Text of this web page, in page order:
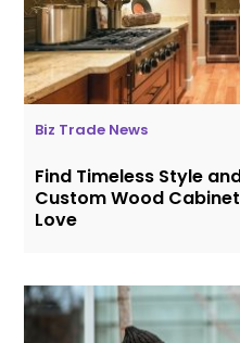
Biz Trade News
Find Timeless Style
Custom Wood
Love